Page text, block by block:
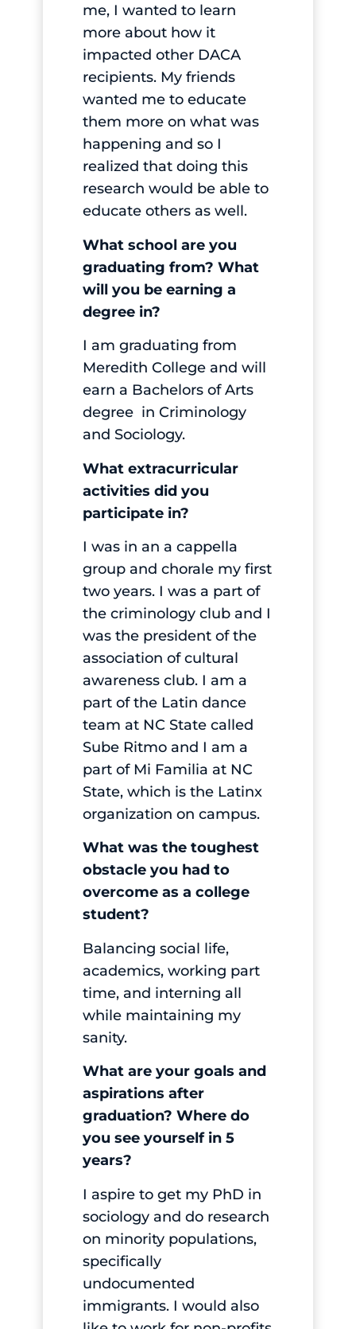
me, I wanted to learn
more about how it
impacted other DACA
recipients. My friends
wanted me to educate
them more on what was
happening and so I
realized that doing this
research would be able to
educate others as well.
What school are you
graduating from? What
will you be earning a
degree in?
I am graduating from
Meredith College and will
earn a Bachelors of Arts
degree in Criminology
and Sociology.
What extracurricular
activities did you
participate in?
I was in an a cappella
group and chorale my first
two years. I was a part of
the criminology club and I
was the president of the
association of cultural
awareness club. I am a
part of the Latin dance
team at NC State called
Sube Ritmo and I am a
part of Mi Familia at NC
State, which is the Latinx
organization on campus.
What was the toughest
obstacle you had to
overcome as a college
student?
Balancing social life,
academics, working part
time, and interning all
while maintaining my
sanity.
What are your goals and
aspirations after
graduation? Where do
you see yourself in 5
years?
I aspire to get my PhD in
sociology and do research
on minority populations,
specifically
undocumented
immigrants. I would also